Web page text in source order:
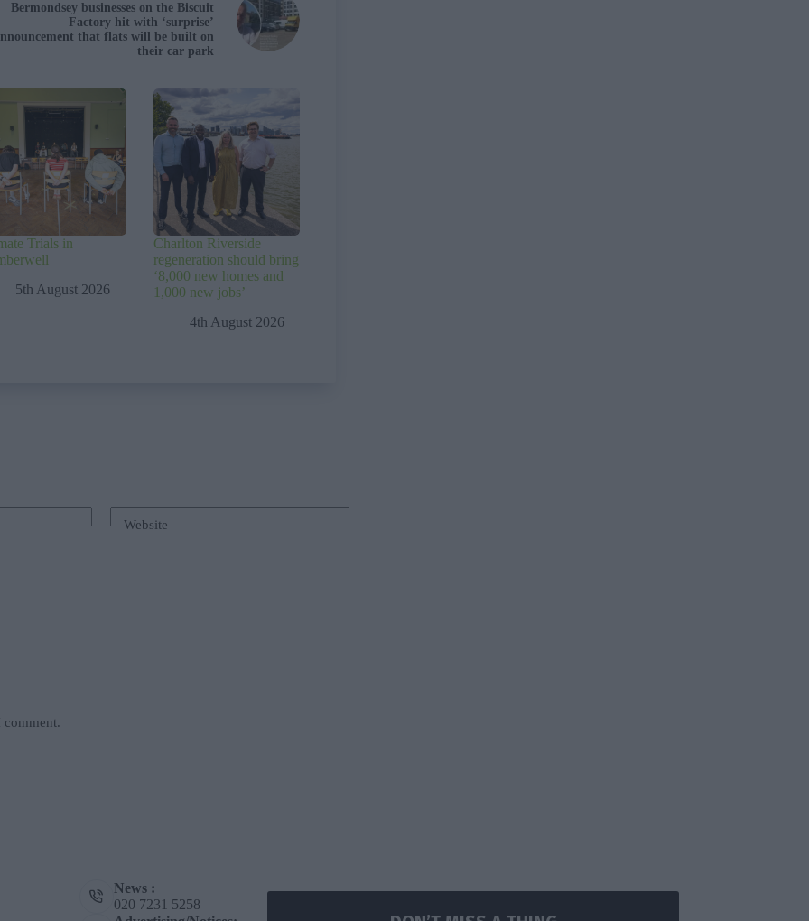
Bermondsey businesses on the Biscuit
Factory hit with ‘surprise’
that flats will be built on
their car park
Trials in
5th August 2026
Charlton Riverside
regeneration should bring
‘8,000 new homes and
1,000 new jobs’
4th August 2026
Website
comment.
News :
020 7231 5258